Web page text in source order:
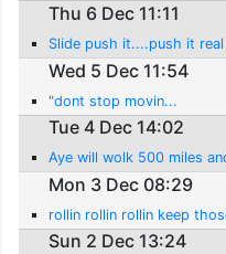
Thu 6 Dec 11:11
Slide push it....push it
Wed 5 Dec 11:54
"dont stop movin...
Tue 4 Dec 14:02
Aye will wolk 500 miles
Mon 3 Dec 08:29
rollin rollin rollin keep
Sun 2 Dec 13:24